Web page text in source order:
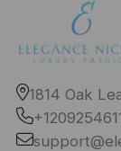
1814 Oak